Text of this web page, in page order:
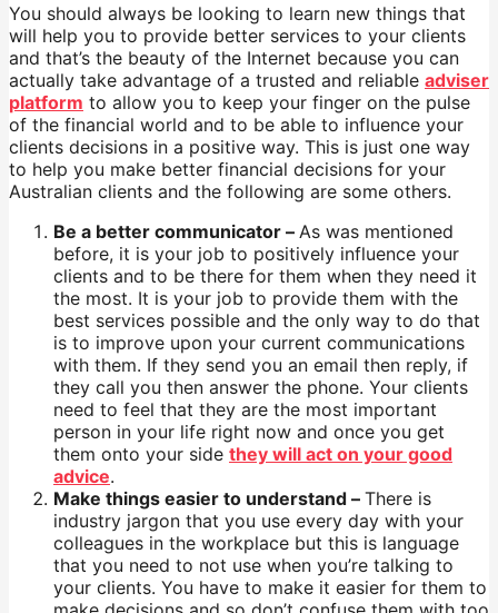
You should always be looking to learn new things that
will help you to provide better services to your clients
and that’s the beauty of the Internet because you can
actually take advantage of a trusted and reliable adviser
platform to allow you to keep your finger on the pulse
of the financial world and to be able to influence your
clients decisions in a positive way. This is just one way
to help you make better financial decisions for your
Australian clients and the following are some others.
Be a better communicator – As was mentioned
before, it is your job to positively influence your
clients and to be there for them when they need it
the most. It is your job to provide them with the
best services possible and the only way to do that
is to improve upon your current communications
with them. If they send you an email then reply, if
they call you then answer the phone. Your clients
need to feel that they are the most important
person in your life right now and once you get
them onto your side they will act on your good
advice.
Make things easier to understand – There is
industry jargon that you use every day with your
colleagues in the workplace but this is language
that you need to not use when you’re talking to
your clients. You have to make it easier for them to